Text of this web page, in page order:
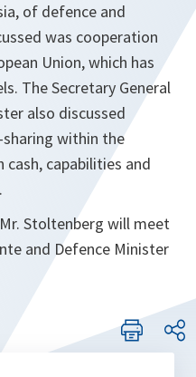
of defence and
was cooperation
Union, which has
The Secretary General
also discussed
within the
cash, capabilities and
Stoltenberg will meet
and Defence Minister